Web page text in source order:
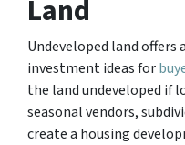
Land
Undeveloped land
investment ideas for
the land undeveloped if
seasonal vendors,
create a housing